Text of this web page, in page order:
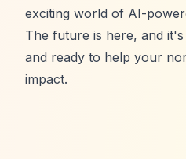
exciting world of AI-
The future is here, and
and ready to help your
impact.